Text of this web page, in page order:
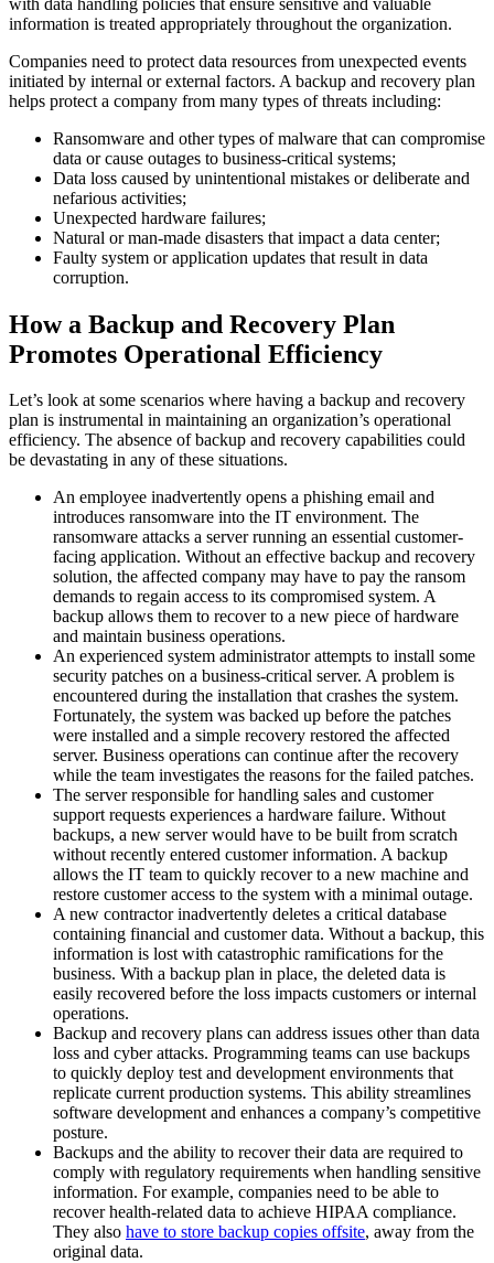
information is treated appropriately throughout the organization.
Companies need to protect data resources from unexpected events
initiated by internal or external factors. A backup and recovery plan
helps protect a company from many types of threats including:
Ransomware and other types of malware that can compromise
data or cause outages to business-critical systems;
Data loss caused by unintentional mistakes or deliberate and
nefarious activities;
Unexpected hardware failures;
Natural or man-made disasters that impact a data center;
Faulty system or application updates that result in data
corruption.
How a Backup and Recovery Plan
Promotes Operational Efficiency
Let’s look at some scenarios where having a backup and recovery
plan is instrumental in maintaining an organization’s operational
efficiency. The absence of backup and recovery capabilities could
be devastating in any of these situations.
An employee inadvertently opens a phishing email and
introduces ransomware into the IT environment. The
ransomware attacks a server running an essential customer-
facing application. Without an effective backup and recovery
solution, the affected company may have to pay the ransom
demands to regain access to its compromised system. A
backup allows them to recover to a new piece of hardware
and maintain business operations.
An experienced system administrator attempts to install some
security patches on a business-critical server. A problem is
encountered during the installation that crashes the system.
Fortunately, the system was backed up before the patches
were installed and a simple recovery restored the affected
server. Business operations can continue after the recovery
while the team investigates the reasons for the failed patches.
The server responsible for handling sales and customer
support requests experiences a hardware failure. Without
backups, a new server would have to be built from scratch
without recently entered customer information. A backup
allows the IT team to quickly recover to a new machine and
restore customer access to the system with a minimal outage.
A new contractor inadvertently deletes a critical database
containing financial and customer data. Without a backup, this
information is lost with catastrophic ramifications for the
business. With a backup plan in place, the deleted data is
easily recovered before the loss impacts customers or internal
operations.
Backup and recovery plans can address issues other than data
loss and cyber attacks. Programming teams can use backups
to quickly deploy test and development environments that
replicate current production systems. This ability streamlines
software development and enhances a company’s competitive
posture.
Backups and the ability to recover their data are required to
comply with regulatory requirements when handling sensitive
information. For example, companies need to be able to
recover health-related data to achieve HIPAA compliance.
They also have to store backup copies offsite, away from the
original data.